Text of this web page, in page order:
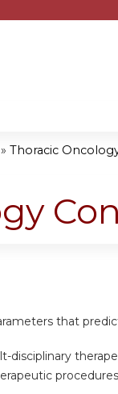
» Thoracic
that
disciplinary
procedures